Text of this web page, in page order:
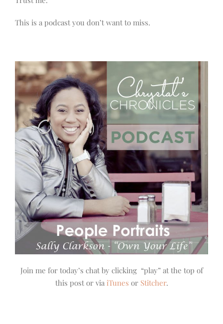
This is a podcast you don’t want to miss.
Join me for today’s chat by clicking “play” at the top of
this post or via iTunes or Stitcher.